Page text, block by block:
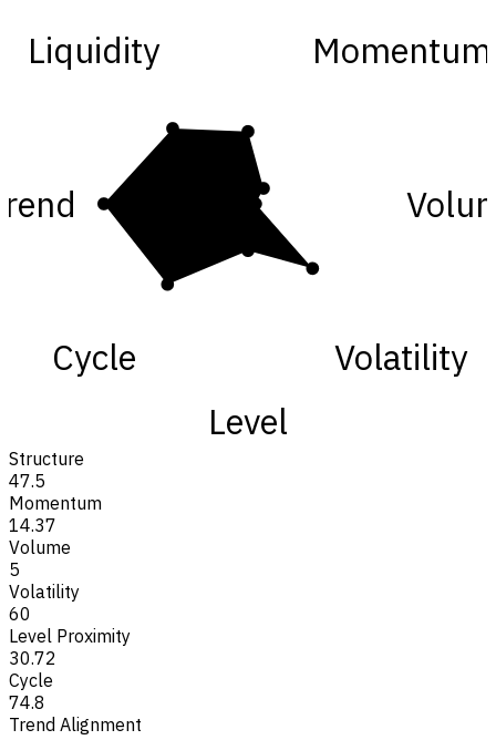
Momentum
Volatility
Level
Cycle
Liquidity
Structure
47.5
Momentum
14.37
Volume
5
Volatility
60
Level Proximity
30.72
Cycle
74.8
Trend Alignment